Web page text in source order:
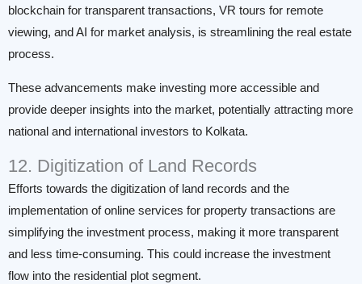
blockchain for transparent transactions, VR tours for remote
viewing, and AI for market analysis, is streamlining the real estate
process.
These advancements make investing more accessible and
provide deeper insights into the market, potentially attracting more
national and international investors to Kolkata.
12. Digitization of Land Records
Efforts towards the digitization of land records and the
implementation of online services for property transactions are
simplifying the investment process, making it more transparent
and less time-consuming. This could increase the investment
flow into the residential plot segment.